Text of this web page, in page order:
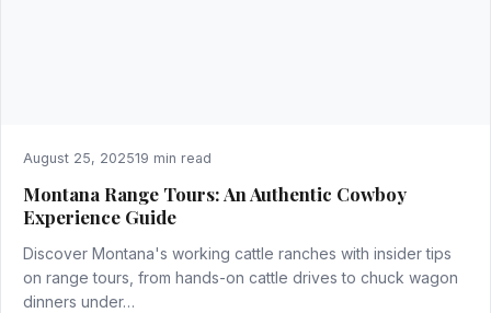
August 25, 202519 min read
Montana Range Tours: An Authentic Cowboy
Experience Guide
Discover Montana's working cattle ranches with insider tips
on range tours, from hands-on cattle drives to chuck wagon
dinners under…